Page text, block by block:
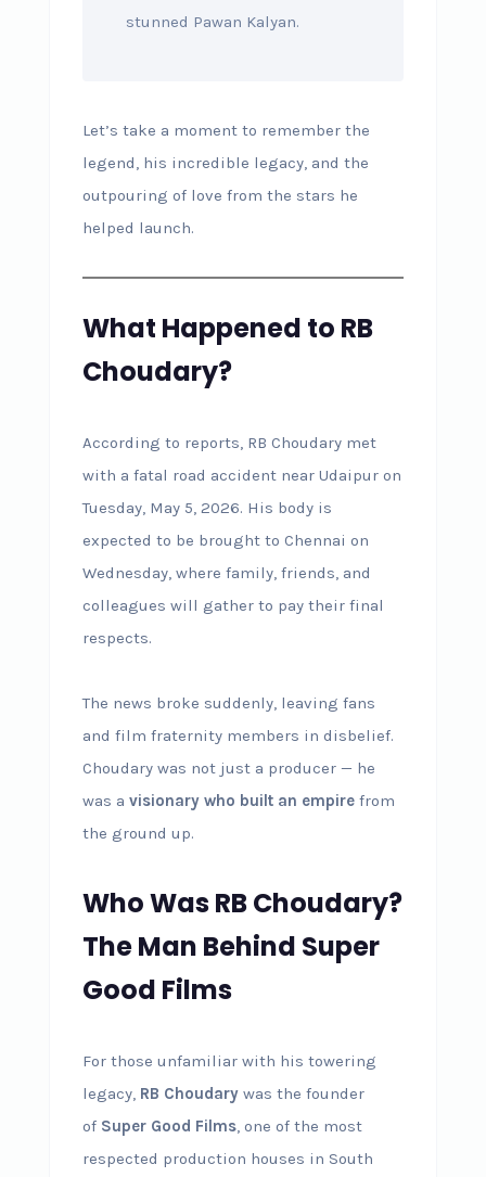
stunned Pawan Kalyan.
Let’s take a moment to remember the
legend, his incredible legacy, and the
outpouring of love from the stars he
helped launch.
What Happened to RB
Choudary?
According to reports, RB Choudary met
with a fatal road accident near Udaipur on
Tuesday, May 5, 2026. His body is
expected to be brought to Chennai on
Wednesday, where family, friends, and
colleagues will gather to pay their final
respects.
The news broke suddenly, leaving fans
and film fraternity members in disbelief.
Choudary was not just a producer — he
was a visionary who built an empirefrom
the ground up.
Who Was RB Choudary?
The Man Behind Super
Good Films
For those unfamiliar with his towering
legacy, RB Choudarywas the founder
of Super Good Films, one of the most
respected production houses in South